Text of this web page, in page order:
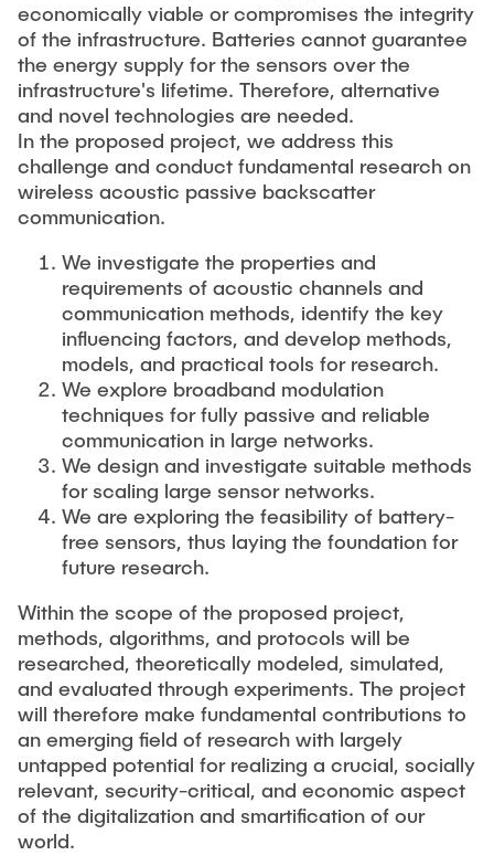
economically viable or compromises the integrity
of the infrastructure. Batteries cannot guarantee
the energy supply for the sensors over the
infrastructure's lifetime. Therefore, alternative
and novel technologies are needed.
In the proposed project, we address this
challenge and conduct fundamental research on
wireless acoustic passive backscatter
communication.
We investigate the properties and
requirements of acoustic channels and
communication methods, identify the key
influencing factors, and develop methods,
models, and practical tools for research.
We explore broadband modulation
techniques for fully passive and reliable
communication in large networks.
We design and investigate suitable methods
for scaling large sensor networks.
We are exploring the feasibility of battery-
free sensors, thus laying the foundation for
future research.
Within the scope of the proposed project,
methods, algorithms, and protocols will be
researched, theoretically modeled, simulated,
and evaluated through experiments. The project
will therefore make fundamental contributions to
an emerging field of research with largely
untapped potential for realizing a crucial, socially
relevant, security-critical, and economic aspect
of the digitalization and smartification of our
world.